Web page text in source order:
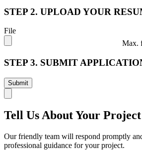
STEP 2. UPLOAD YOUR
File
Max.
STEP 3. SUBMIT
Tell Us About Your Project
Our friendly team will respond promptly
professional guidance for your project.